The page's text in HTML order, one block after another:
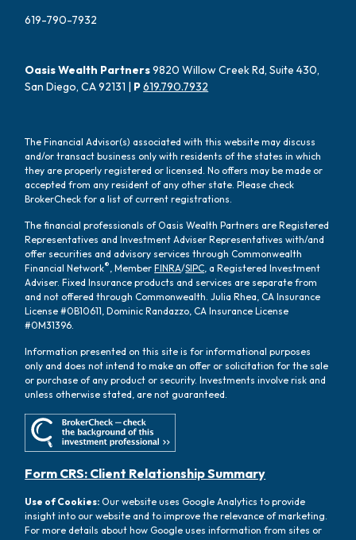
619-790-7932
Oasis Wealth Partners9820 Willow Creek Rd, Suite 430,
San Diego, CA 92131 | P619.790.7932
The Financial Advisor(s) associated with this website may discuss
and/or transact business only with residents of the states in which
they are properly registered or licensed. No offers may be made or
accepted from any resident of any other state. Please check
BrokerCheck for a list of current registrations.
The financial professionals of Oasis Wealth Partners are Registered
Representatives and Investment Adviser Representatives with/and
offer securities and advisory services through Commonwealth
Financial Network® , MemberFINRA/SIPC , a Registered Investment
Adviser. Fixed Insurance products and services are separate from
and not offered through Commonwealth. Julia Rhea, CA Insurance
License #0B10611, Dominic Randazzo, CA Insurance License
#0M31396.
Information presented on this site is for informational purposes
only and does not intend to make an offer or solicitation for the sale
or purchase of any product or security. Investments involve risk and
unless otherwise stated, are not guaranteed.
Form CRS: Client Relationship Summary
Use of Cookies:Our website uses Google Analytics to provide
insight into our website and to improve the relevance of marketing.
For more details about how Google uses information from sites or